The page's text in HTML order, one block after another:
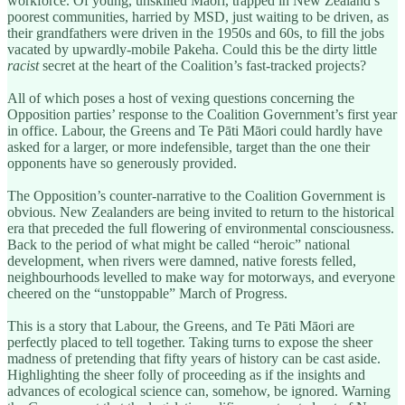
poorest communities, harried by MSD, just waiting to be driven, as
their grandfathers were driven in the 1950s and 60s, to fill the jobs
vacated by upwardly-mobile Pakeha. Could this be the dirty little
racistsecret at the heart of the Coalition’s fast-tracked projects?
All of which poses a host of vexing questions concerning the
Opposition parties’ response to the Coalition Government’s first year
in office. Labour, the Greens and Te Pāti Māori could hardly have
asked for a larger, or more indefensible, target than the one their
opponents have so generously provided.
The Opposition’s counter-narrative to the Coalition Government is
obvious. New Zealanders are being invited to return to the historical
era that preceded the full flowering of environmental consciousness.
Back to the period of what might be called “heroic” national
development, when rivers were damned, native forests felled,
neighbourhoods levelled to make way for motorways, and everyone
cheered on the “unstoppable” March of Progress.
This is a story that Labour, the Greens, and Te Pāti Māori are
perfectly placed to tell together. Taking turns to expose the sheer
madness of pretending that fifty years of history can be cast aside.
Highlighting the sheer folly of proceeding as if the insights and
advances of ecological science can, somehow, be ignored. Warning